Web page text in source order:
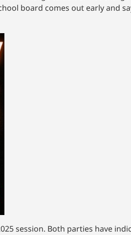
board comes out early and
session. Both parties have